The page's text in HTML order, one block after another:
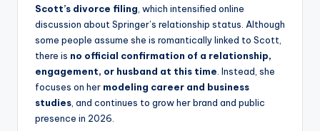
Scott’s divorce filing, which intensified online
discussion about Springer’s relationship status. Although
some people assume she is romantically linked to Scott,
there is no official confirmation of a relationship,
engagement, or husband at this time. Instead, she
focuses on her modeling career and business
studies, and continues to grow her brand and public
presence in 2026.